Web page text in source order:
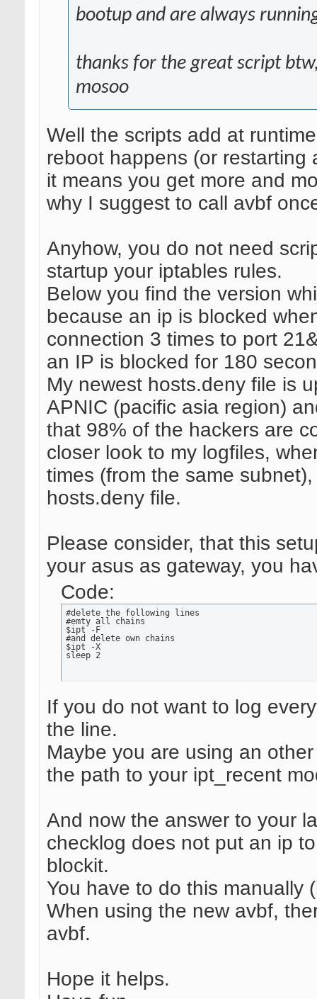
bootup and are always
thanks for the great script
mosoo
Well the scripts add at
reboot happens (or restarting
it means you get more and
why I suggest to call avbf
Anyhow, you do not need
startup your iptables rules.
Below you find the version
because an ip is blocked
connection 3 times to port
an IP is blocked for 180
My newest hosts.deny file is
APNIC (pacific asia region)
that 98% of the hackers are
closer look to my logfiles,
times (from the same
hosts.deny file.
Please consider, that this
your asus as gateway, you
Code:
#delete the following lines
#emty all chains
$ipt -F
#and delete own chains
$ipt -X
sleep 2
If you do not want to log
the line.
Maybe you are using an
the path to your ipt_recent
And now the answer to your
checklog does not put an ip
blockit.
You have to do this manually
When using the new avbf,
avbf.
Hope it helps.